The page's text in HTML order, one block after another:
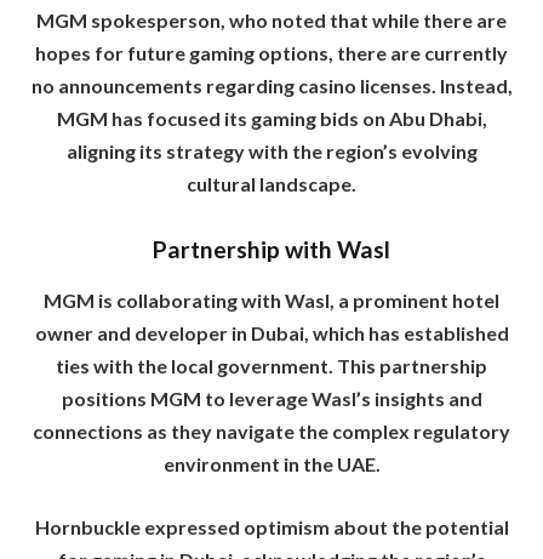
MGM spokesperson, who noted that while there are
hopes for future gaming options, there are currently
no announcements regarding casino licenses. Instead,
MGM has focused its gaming bids on Abu Dhabi,
aligning its strategy with the region’s evolving
cultural landscape.
Partnership with Wasl
MGM is collaborating with Wasl, a prominent hotel
owner and developer in Dubai, which has established
ties with the local government. This partnership
positions MGM to leverage Wasl’s insights and
connections as they navigate the complex regulatory
environment in the UAE.
Hornbuckle expressed optimism about the potential